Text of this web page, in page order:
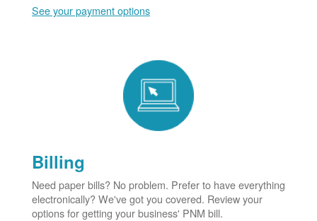
See your payment options
Billing
Need paper bills? No problem. Prefer to have everything
electronically? We've got you covered. Review your
options for getting your business' PNM bill.